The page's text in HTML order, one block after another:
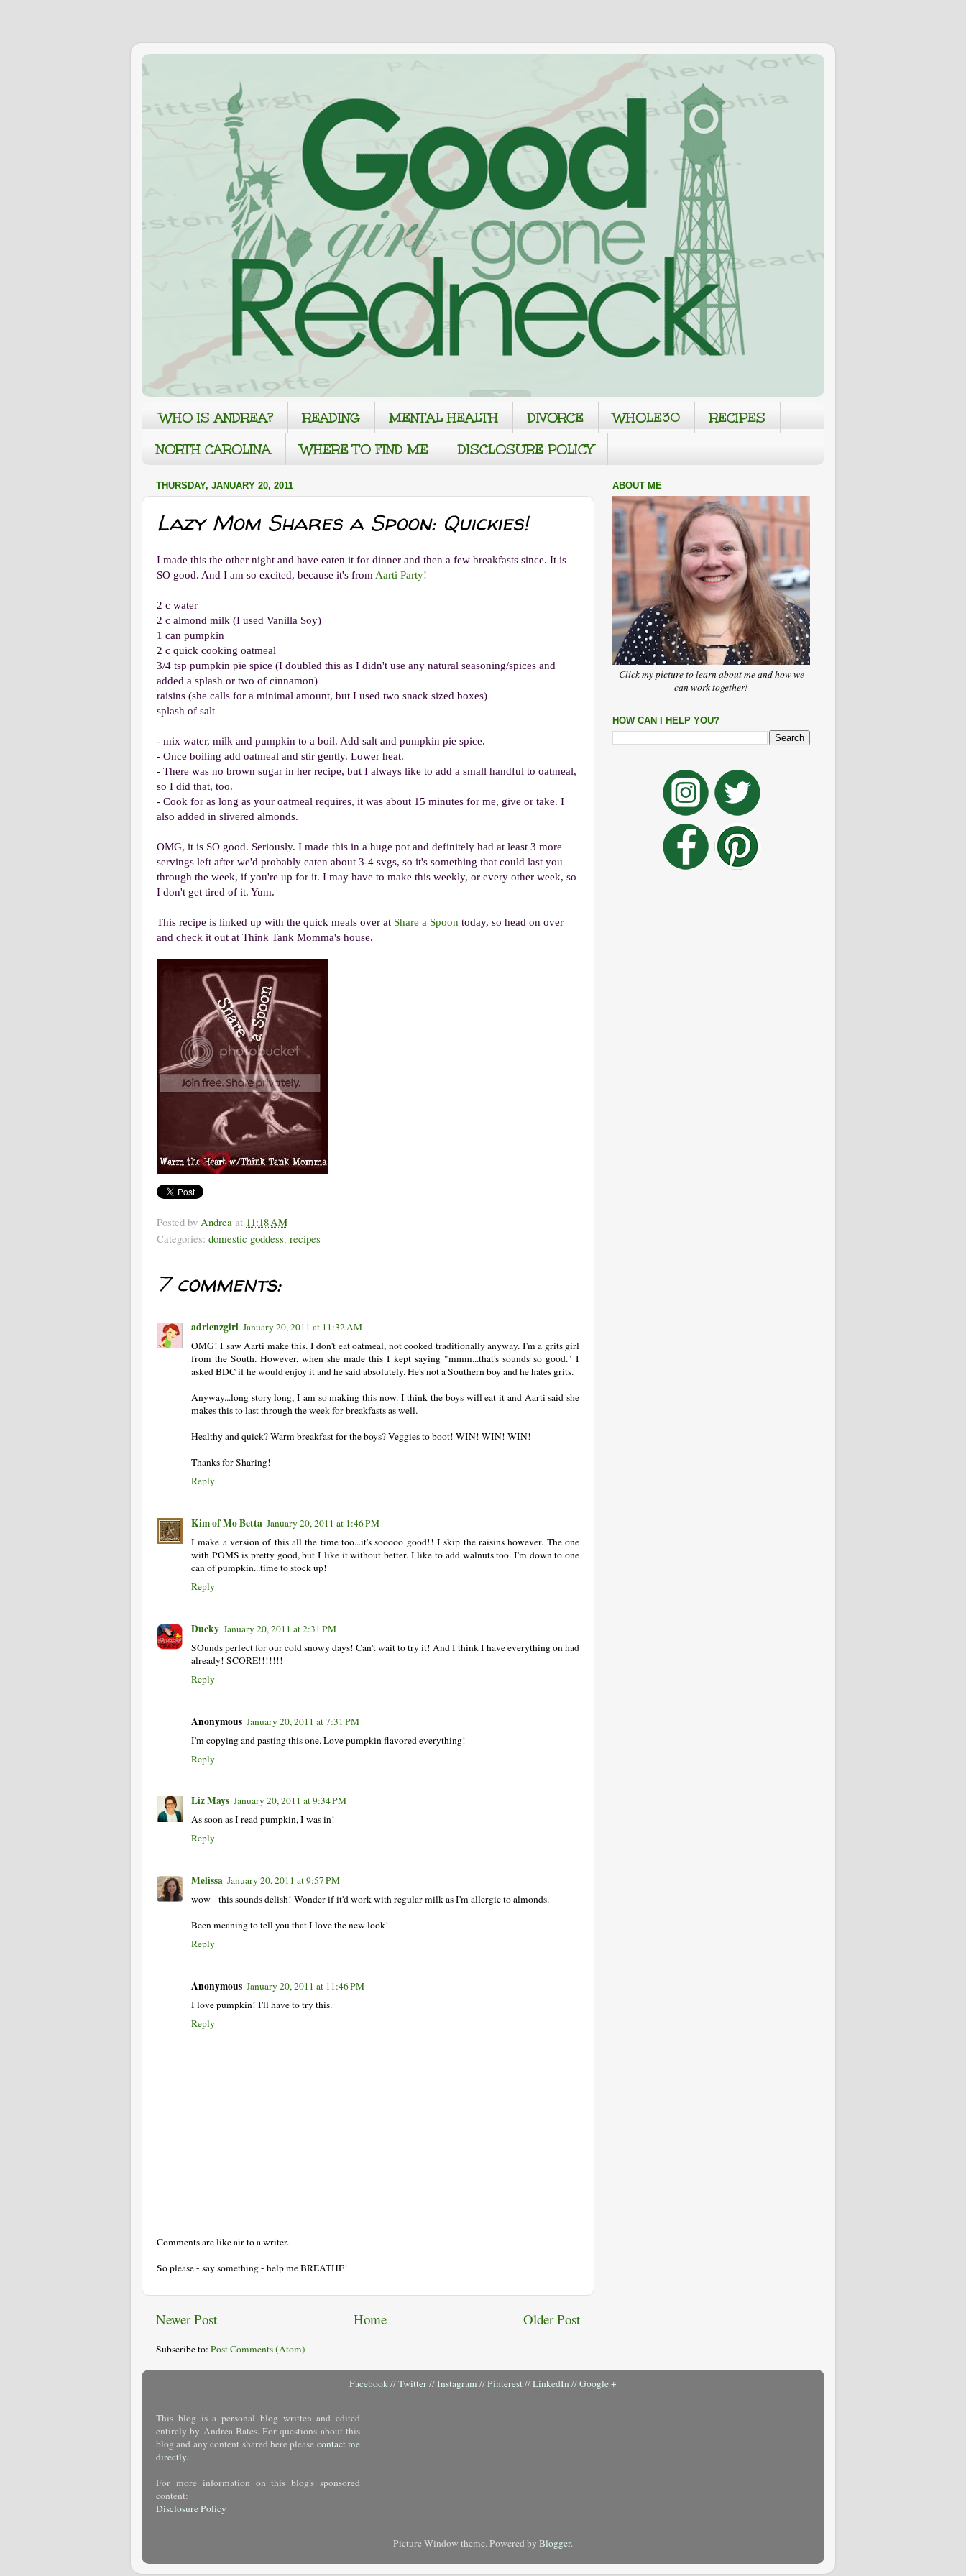
WHO IS ANDREA? READING MENTAL HEALTH DIVORCE WHOLE30
RECIPES
NORTH CAROLINA
WHERE TO FIND ME DISCLOSURE POLICY
THURSDAY, JANUARY 20, 2011
Lazy Mom Shares a Spoon: Quickies!
I made this the other night and have eaten it for dinner and then a few breakfasts since. It is
SO good. And I am so excited, because it's from Aarti Party!
2 c water
2 c almond milk (I used Vanilla Soy)
1 can pumpkin
2 c quick cooking oatmeal
3/4 tsp pumpkin pie spice (I doubled this as I didn't use any natural seasoning/spices and
added a splash or two of cinnamon)
raisins (she calls for a minimal amount, but I used two snack sized boxes)
splash of salt
- mix water, milk and pumpkin to a boil. Add salt and pumpkin pie spice.
- Once boiling add oatmeal and stir gently. Lower heat.
- There was no brown sugar in her recipe, but I always like to add a small handful to oatmeal,
so I did that, too.
- Cook for as long as your oatmeal requires, it was about 15 minutes for me, give or take. I
also added in slivered almonds.
OMG, it is SO good. Seriously. I made this in a huge pot and definitely had at least 3 more
servings left after we'd probably eaten about 3-4 svgs, so it's something that could last you
through the week, if you're up for it. I may have to make this weekly, or every other week, so
I don't get tired of it. Yum.
This recipe is linked up with the quick meals over at Share a Spoon today, so head on over
and check it out at Think Tank Momma's house.
Posted by Andrea at 11:18 AM
Categories: domestic goddess, recipes
7 comments:
adrienzgirl January 20, 2011 at 11:32 AM
OMG! I saw Aarti make this. I don't eat oatmeal, not cooked traditionally anyway. I'm a grits girl
from the South. However, when she made this I kept saying "mmm...that's sounds so good." I
asked BDC if he would enjoy it and he said absolutely. He's not a Southern boy and he hates grits.
Anyway...long story long, I am so making this now. I think the boys will eat it and Aarti said she
makes this to last through the week for breakfasts as well.
Healthy and quick? Warm breakfast for the boys? Veggies to boot! WIN! WIN! WIN!
Thanks for Sharing!
Reply
Kim of Mo Betta January 20, 2011 at 1:46 PM
I make a version of this all the time too...it's sooooo good!! I skip the raisins however. The one
with POMS is pretty good, but I like it without better. I like to add walnuts too. I'm down to one
can of pumpkin...time to stock up!
Reply
Ducky January 20, 2011 at 2:31 PM
SOunds perfect for our cold snowy days! Can't wait to try it! And I think I have everything on had
already! SCORE!!!!!!!
Reply
Anonymous January 20, 2011 at 7:31 PM
I'm copying and pasting this one. Love pumpkin flavored everything!
Reply
Liz Mays January 20, 2011 at 9:34 PM
As soon as I read pumpkin, I was in!
Reply
Melissa January 20, 2011 at 9:57 PM
wow - this sounds delish! Wonder if it'd work with regular milk as I'm allergic to almonds.
Been meaning to tell you that I love the new look!
Reply
Anonymous January 20, 2011 at 11:46 PM
I love pumpkin! I'll have to try this.
Reply
Comments are like air to a writer.
So please - say something - help me BREATHE!
Newer Post Older Post
Home
Subscribe to: Post Comments (Atom)
ABOUT ME
Click my picture to learn about me and how we
can work together!
HOW CAN I HELP YOU?
Facebook//Twitter//Instagram //Pinterest//LinkedIn //Google +
This blog is a personal blog written and edited
entirely by Andrea Bates. For questions about this
blog and any content shared here please contact me
directly.
For more information on this blog's sponsored
content:
Disclosure Policy
Picture Window theme. Powered by Blogger.